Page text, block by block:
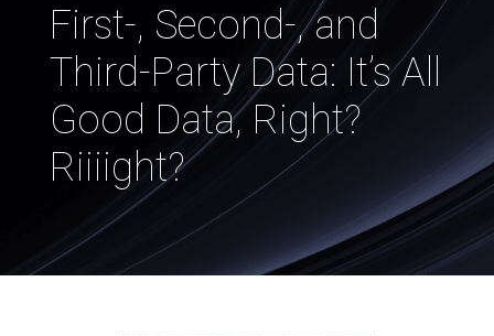
First-, Second-, and
Third-Party Data: It’s All
Good Data, Right?
Riiiight?